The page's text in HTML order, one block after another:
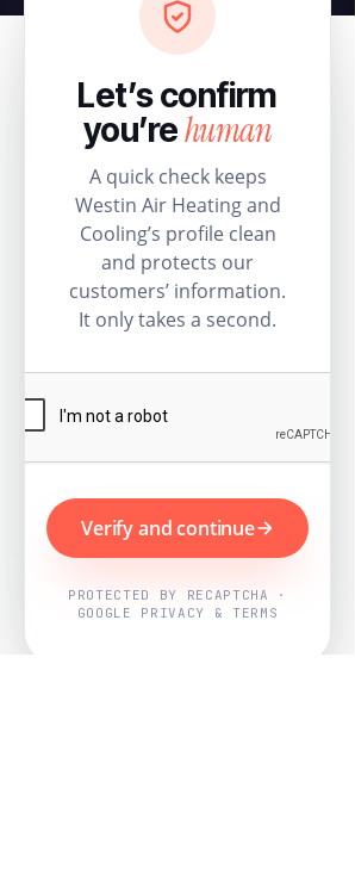
Let’s confirm
you’rehuman
A quick check keeps
Westin Air Heating and
Cooling’s profile clean
and protects our
customers’ information.
It only takes a second.
Verify and continue
PROTECTED BY RECAPTCHA ·
GOOGLE PRIVACY & TERMS